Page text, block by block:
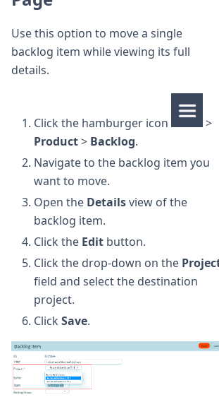
Use this option to move a single
backlog item while viewing its full
details.
Click the hamburger icon
>
Product> Backlog.
Navigate to the backlog item you
want to move.
Open the Detailsview of the
backlog item.
Click the Edit button.
Click the drop-down on the
field and select the destination
project.
Click Save.